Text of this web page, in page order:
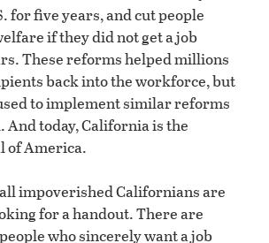
for five years, and cut people
if they did not get a job
These reforms helped millions
back into the workforce, but
to implement similar reforms
And today, California is the
of America.
impoverished Californians are
for a handout. There are
who sincerely want a job